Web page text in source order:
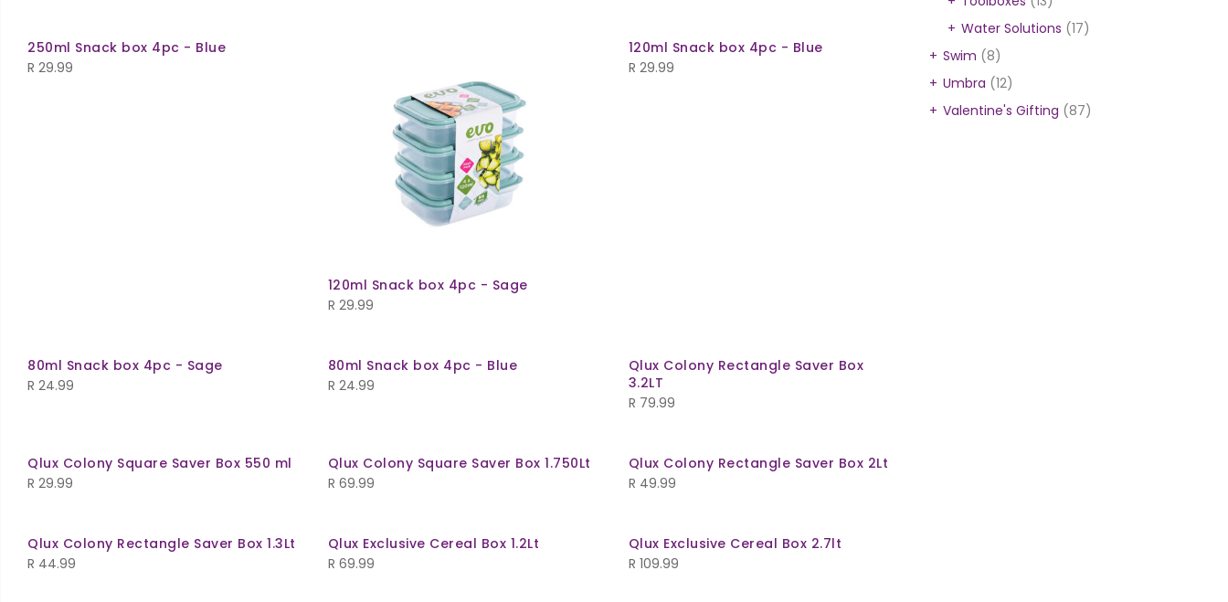
250ml Snack box 4pc - Blue
R 29.99
120ml Snack box 4pc - Sage
R 29.99
120ml Snack box 4pc - Blue
R 29.99
80ml Snack box 4pc - Sage
R 24.99
80ml Snack box 4pc - Blue
R 24.99
Qlux Colony Rectangle Saver Box
3.2LT
R 79.99
Qlux Colony Square Saver Box 550 ml
R 29.99
Qlux Colony Square Saver Box 1.750Lt
R 69.99
Qlux Colony Rectangle Saver Box 2Lt
R 49.99
Qlux Colony Rectangle Saver Box 1.3Lt
R 44.99
Qlux Exclusive Cereal Box 1.2Lt
R 69.99
Qlux Exclusive Cereal Box 2.7lt
R 109.99
Water Solutions (17)
Swim (8)
Umbra (12)
Valentine's Gifting (87)